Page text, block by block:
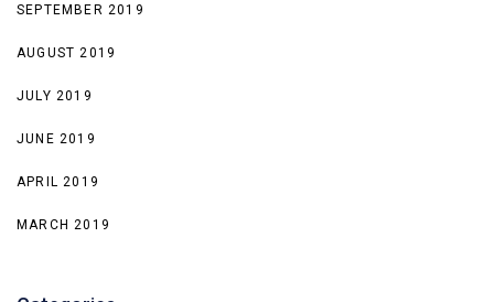
SEPTEMBER 2019
AUGUST 2019
JULY 2019
JUNE 2019
APRIL 2019
MARCH 2019